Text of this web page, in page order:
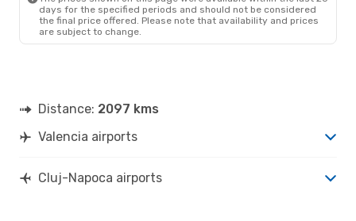
days for the specified periods and should not be considered
the final price offered. Please note that availability and prices
are subject to change.
Distance: 2097 kms
Valencia airports
Cluj-Napoca airports